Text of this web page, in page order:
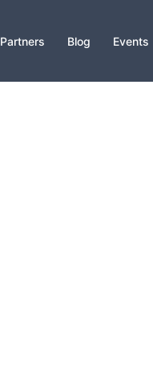
Partners Blog Events